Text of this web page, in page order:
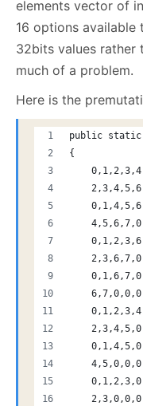
elements vector of
16 options available
32bits values rather
much of a problem.
Here is the
public static
{